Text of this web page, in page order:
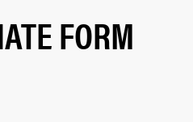
FORM